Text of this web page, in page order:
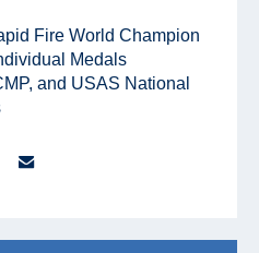
Fire World Champion
Medals
and USAS National